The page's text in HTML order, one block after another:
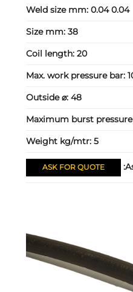
Weld size mm: 0.04 0.04
Size mm: 38
Coil length: 20
Max. work pressure bar:
Outside ⌀: 48
Maximum burst
Weight kg/mtr: 5
ASK FOR QUOTE